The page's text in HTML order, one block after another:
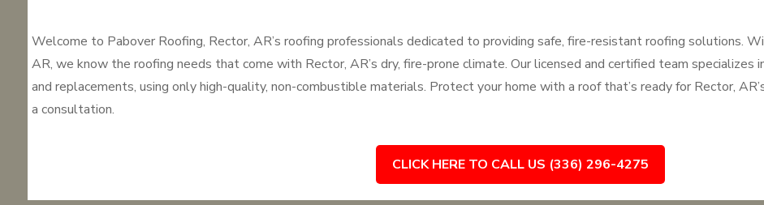
Welcome to Pabover Roofing, Rector, AR’s roofing professionals dedicated to providing safe, fire-resistant roofing solutions.
AR, we know the roofing needs that come with Rector, AR’s dry, fire-prone climate. Our licensed and certified team
and replacements, using only high-quality, non-combustible materials. Protect your home with a roof that’s ready for Rector,
a consultation.
CLICK HERE TO CALL US (336) 296-4275